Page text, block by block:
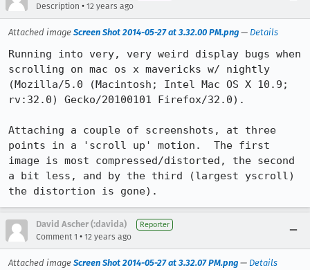
Description • 12 years ago
Attached image Screen Shot 2014-05-27 at 3.32.00 PM.png — Details
Running into very, very weird display bugs when
scrolling on mac os x mavericks w/ nightly
(Mozilla/5.0 (Macintosh; Intel Mac OS X 10.9;
rv:32.0) Gecko/20100101 Firefox/32.0).
Attaching a couple of screenshots, at three
points in a 'scroll up' motion.  The first
image is most compressed/distorted, the second
a bit less, and by the third (largest yscroll)
the distortion is gone).
David Ascher (:davida) Reporter
Comment 1 • 12 years ago
Attached image Screen Shot 2014-05-27 at 3.32.07 PM.png — Details